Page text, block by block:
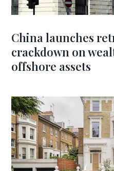
China launches
crackdown on
offshore assets